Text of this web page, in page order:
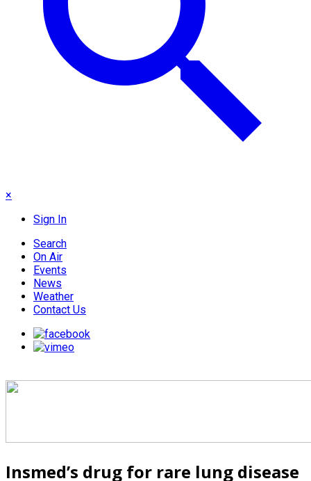
×
Sign In
Search
On Air
Events
News
Weather
Contact Us
Insmed’s drug for rare lung disease